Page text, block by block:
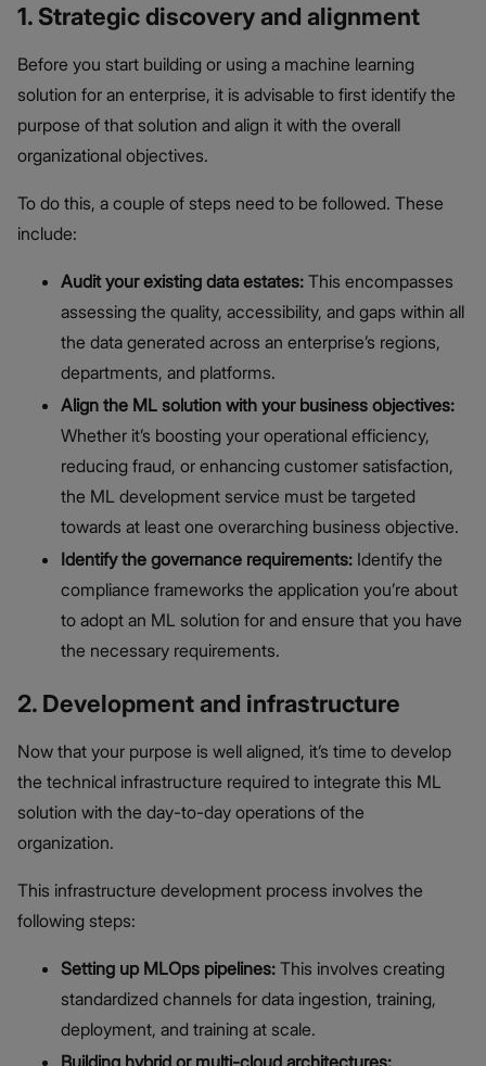
1. Strategic discovery and alignment
Before you start building or using a machine learning
solution for an enterprise, it is advisable to first identify the
purpose of that solution and align it with the overall
organizational objectives.
To do this, a couple of steps need to be followed. These
include:
Audit your existing data estates: This encompasses
assessing the quality, accessibility, and gaps within all
the data generated across an enterprise’s regions,
departments, and platforms.
Align the ML solution with your business objectives:
Whether it’s boosting your operational efficiency,
reducing fraud, or enhancing customer satisfaction,
the ML development service must be targeted
towards at least one overarching business objective.
Identify the governance requirements: Identify the
compliance frameworks the application you’re about
to adopt an ML solution for and ensure that you have
the necessary requirements.
2. Development and infrastructure
Now that your purpose is well aligned, it’s time to develop
the technical infrastructure required to integrate this ML
solution with the day-to-day operations of the
organization.
This infrastructure development process involves the
following steps:
Setting up MLOps pipelines: This involves creating
standardized channels for data ingestion, training,
deployment, and training at scale.
Building hybrid or multi-cloud architectures: